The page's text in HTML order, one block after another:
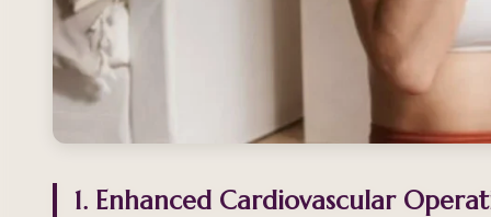
1. Enhanced Cardiovascular